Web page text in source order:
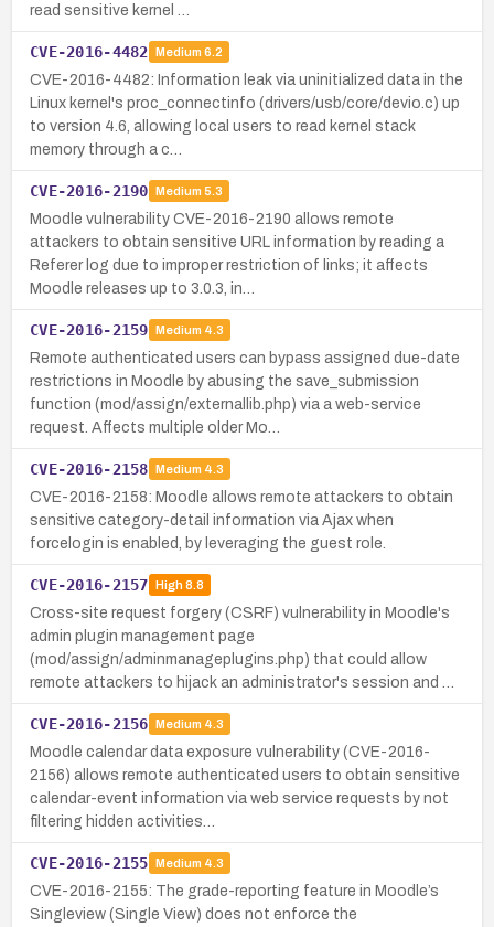
read sensitive kernel …
CVE-2016-4482 Medium 6.2
CVE-2016-4482: Information leak via uninitialized data in the
Linux kernel's proc_connectinfo (drivers/usb/core/devio.c) up
to version 4.6, allowing local users to read kernel stack
memory through a c…
CVE-2016-2190 Medium 5.3
Moodle vulnerability CVE-2016-2190 allows remote
attackers to obtain sensitive URL information by reading a
Referer log due to improper restriction of links; it affects
Moodle releases up to 3.0.3, in…
CVE-2016-2159 Medium 4.3
Remote authenticated users can bypass assigned due-date
restrictions in Moodle by abusing the save_submission
function (mod/assign/externallib.php) via a web-service
request. Affects multiple older Mo…
CVE-2016-2158 Medium 4.3
CVE-2016-2158: Moodle allows remote attackers to obtain
sensitive category-detail information via Ajax when
forcelogin is enabled, by leveraging the guest role.
CVE-2016-2157 High8.8
Cross-site request forgery (CSRF) vulnerability in Moodle's
admin plugin management page
(mod/assign/adminmanageplugins.php) that could allow
remote attackers to hijack an administrator's session and …
CVE-2016-2156 Medium 4.3
Moodle calendar data exposure vulnerability (CVE-2016-
2156) allows remote authenticated users to obtain sensitive
calendar-event information via web service requests by not
filtering hidden activities…
CVE-2016-2155 Medium 4.3
CVE-2016-2155: The grade-reporting feature in Moodle’s
Singleview (Single View) does not enforce the